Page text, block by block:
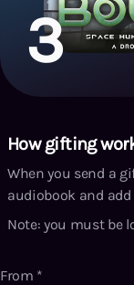
3
How gifting
When you send a
audiobook and
Note: you must be
From *